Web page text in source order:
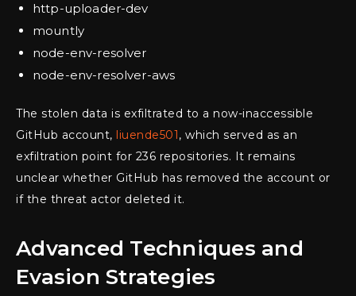
http-uploader-dev
mountly
node-env-resolver
node-env-resolver-aws
The stolen data is exfiltrated to a now-inaccessible
GitHub account, liuende501 , which served as an
exfiltration point for 236 repositories. It remains
unclear whether GitHub has removed the account or
if the threat actor deleted it.
Advanced Techniques and
Evasion Strategies